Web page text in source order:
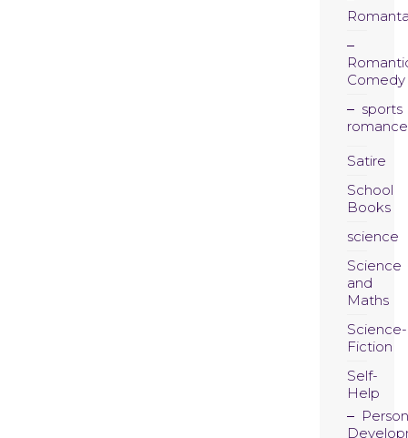
Comedy
sports
romance
Satire
School
Books
science
Science
and
Maths
Science-
Fiction
Self-
Help